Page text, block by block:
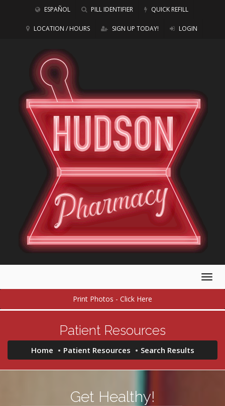
ESPAÑOL PILL IDENTIFIER QUICK REFILL
LOCATION / HOURS SIGN UP TODAY! LOGIN
Print Photos - Click Here
Patient Resources
Home Patient Resources Search Results
Get Healthy!